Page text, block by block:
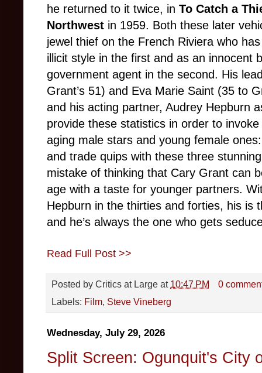
he returned to it twice, in To Catch a
Northwest in 1959. Both these later
jewel thief on the French Riviera who
illicit style in the first and as an innocent
government agent in the second. His
Grant’s 51) and Eva Marie Saint (35 to
and his acting partner, Audrey Hepburn
provide these statistics in order to
aging male stars and young female
and trade quips with these three
mistake of thinking that Cary Grant can
age with a taste for younger partners.
Hepburn in the thirties and forties, his is
and he’s always the one who gets
Read Full Post >>
Posted by Critics at Large at 10:47 PM
0
Labels: Film Steve Vineberg
Wednesday, July 29, 2026
Split Screen: Ogunquit's City